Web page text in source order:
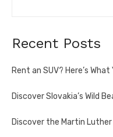
Recent Posts
Rent an SUV? Here’s
Discover Slovakia’s Wild
Discover the Martin